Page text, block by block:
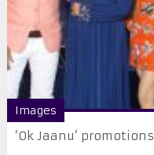
Images
‘Ok Jaanu’ promotions